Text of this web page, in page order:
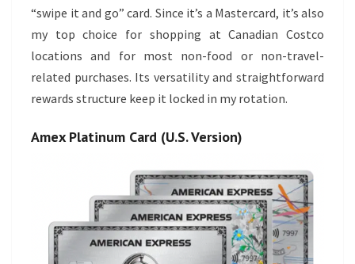
“swipe it and go” card. Since it’s a Mastercard, it’s also
my top choice for shopping at Canadian Costco
locations and for most non-food or non-travel-
related purchases. Its versatility and straightforward
rewards structure keep it locked in my rotation.
Amex Platinum Card (U.S. Version)